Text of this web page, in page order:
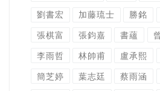
劉書宏 加藤琉士 勝銘
張棋富 張鈞嘉 書蘊
李雨哲 林帥甫 盧承熙
簡芝婷 葉志廷 蔡雨涵